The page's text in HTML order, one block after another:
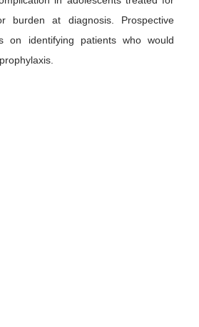
burden at diagnosis. Prospective
on identifying patients who would